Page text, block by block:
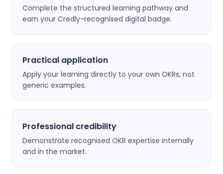
Complete the structured learning pathway and
earn your Credly-recognised digital badge.
Practical application
Apply your learning directly to your own OKRs, not
generic examples.
Professional credibility
Demonstrate recognised OKR expertise internally
and in the market.